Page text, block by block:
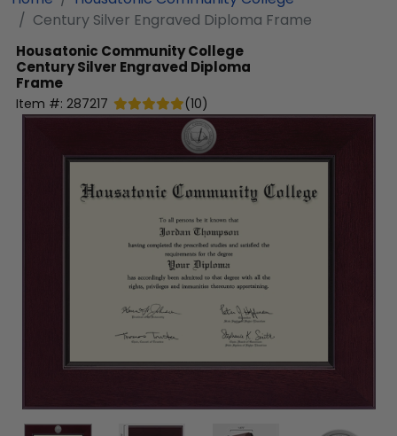
Century Silver Engraved Diploma Frame
Housatonic Community College
Century Silver Engraved Diploma
Frame
Item #: 287217 (10)